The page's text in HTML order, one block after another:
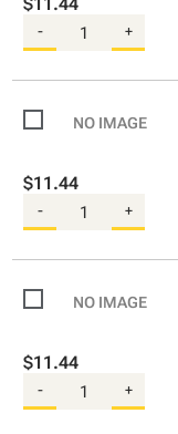
- +
$11.44
- +
$11.44
- +